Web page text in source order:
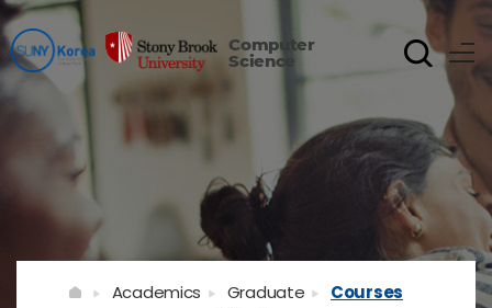
Computer
Science
Academics Graduate Courses